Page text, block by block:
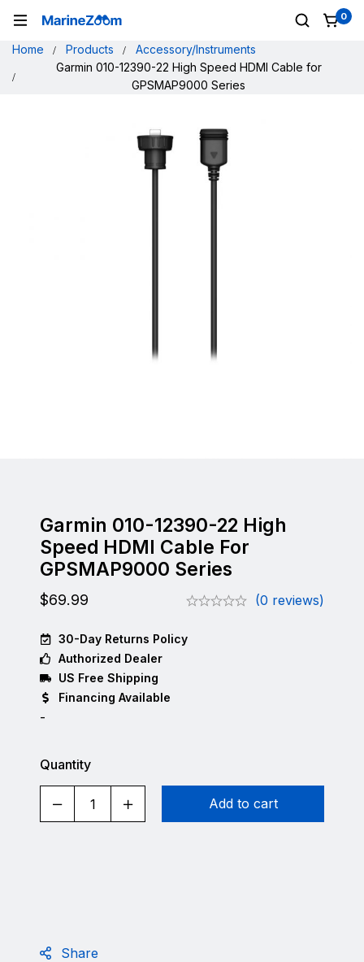
0
Home Products
Accessory/Instruments
Garmin 010-12390-22 High Speed HDMI Cable for
GPSMAP9000 Series
Garmin 010-12390-22 High
Speed HDMI Cable For
GPSMAP9000 Series
$69.99 (0 reviews)
30-Day Returns Policy
Authorized Dealer
US Free Shipping
Financing Available
-
Quantity
Add to cart
Share